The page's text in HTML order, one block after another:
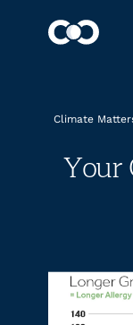
Climate
Your